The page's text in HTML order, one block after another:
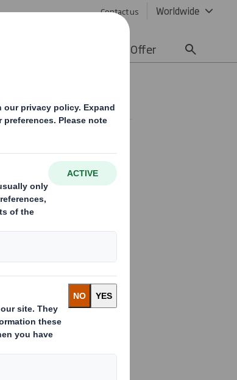
Contact us Worldwide
Offer